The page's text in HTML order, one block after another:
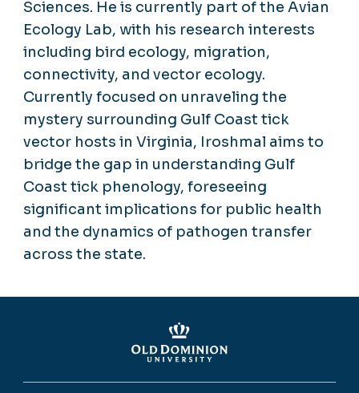
Sciences. He is currently part of the Avian
Ecology Lab, with his research interests
including bird ecology, migration,
connectivity, and vector ecology.
Currently focused on unraveling the
mystery surrounding Gulf Coast tick
vector hosts in Virginia, Iroshmal aims to
bridge the gap in understanding Gulf
Coast tick phenology, foreseeing
significant implications for public health
and the dynamics of pathogen transfer
across the state.